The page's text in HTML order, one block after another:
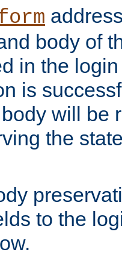
body of
in the
is
will be
the
to the